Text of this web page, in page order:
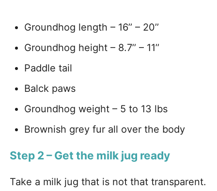
Groundhog length – 16’’ – 20’’
Groundhog height – 8.7’’ – 11’’
Paddle tail
Balck paws
Groundhog weight – 5 to 13 lbs
Brownish grey fur all over the body
Step 2 – Get the milk jug ready
Take a milk jug that is not that transparent.